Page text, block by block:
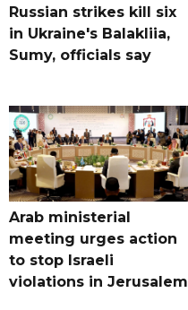
Russian strikes kill six
in Ukraine's Balakliia,
Sumy, officials say
Arab ministerial
meeting urges action
to stop Israeli
violations in Jerusalem